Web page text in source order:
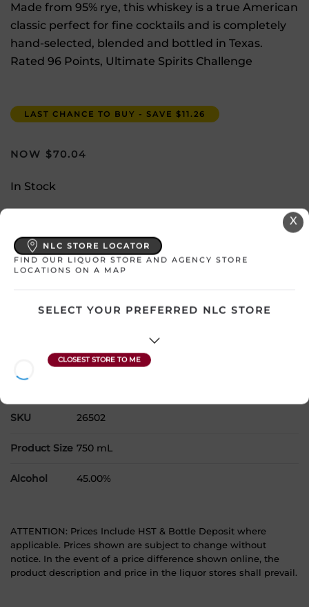
Made from 95% rye, this whiskey is a true American
classic perfect for fine cocktails and is completely
hand-selected, blended and bottled in Texas.
Rated 96 Points, Ultimate Spirits Challenge
LAST CHANCE TO BUY - SAVE $11.26
$70.04
In Stock
Change Location
products to your cart.
SKU 26502
Product Size 750 mL
Alcohol 45.00%
ATTENTION: Prices Include HST & Bottle Deposit where
applicable. Prices shown are subject to change without
notice. In the event of a price difference shown online, the
product description and price in the liquor stores shall prevail.
X
NLC STORE LOCATOR
FIND OUR LIQUOR STORE AND AGENCY STORE
LOCATIONS ON A MAP
SELECT YOUR PREFERRED NLC STORE